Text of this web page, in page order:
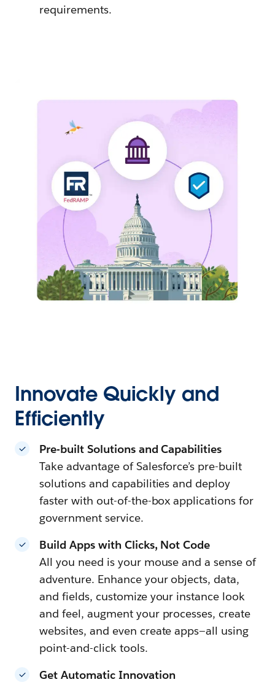
requirements.
Innovate Quickly and
Efficiently
Pre-built Solutions and Capabilities
Take advantage of Salesforce’s pre-built
solutions and capabilities and deploy
faster with out-of-the-box applications for
government service.
Build Apps with Clicks, Not Code
All you need is your mouse and a sense of
adventure. Enhance your objects, data,
and fields, customize your instance look
and feel, augment your processes, create
websites, and even create apps—all using
point-and-click tools.
Get Automatic Innovation